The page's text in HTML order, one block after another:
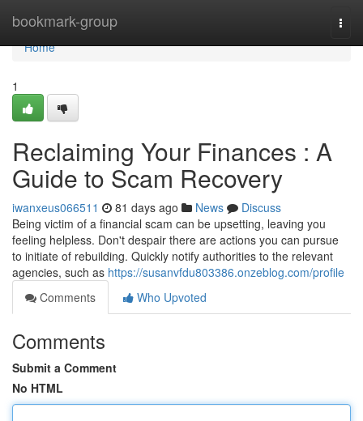
bookmark-group
Home
Home
1
Reclaiming Your Finances : A
Guide to Scam Recovery
iwanxeus066511 81 days ago News
Discuss
Being victim of a financial scam can be upsetting, leaving you
feeling helpless. Don't despair there are actions you can pursue
to initiate of rebuilding. Quickly notify authorities to the relevant
agencies, such as https://susanvfdu803386.onzeblog.com/profile
Comments
Who Upvoted
Comments
Submit a Comment
No HTML